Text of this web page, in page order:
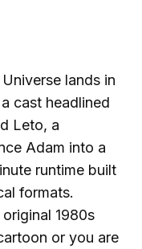
lands in
cast headlined
Leto, a
Adam into a
runtime built
formats.
1980s
or you are